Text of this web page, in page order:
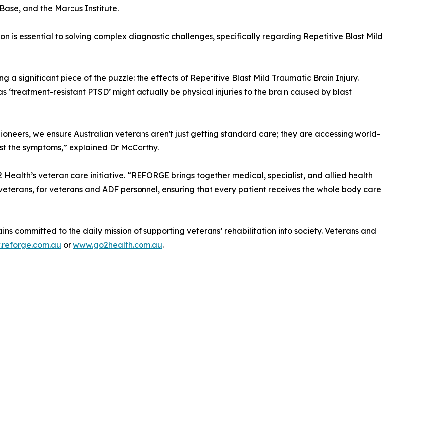
and the Marcus Institute.
is essential to solving complex diagnostic challenges, specifically regarding Repetitive Blast Mild
a significant piece of the puzzle: the effects of Repetitive Blast Mild Traumatic Brain Injury.
‘treatment-resistant PTSD’ might actually be physical injuries to the brain caused by blast
we ensure Australian veterans aren't just getting standard care; they are accessing world-
the symptoms,” explained Dr McCarthy.
Health’s veteran care initiative. “REFORGE brings together medical, specialist, and allied health
for veterans and ADF personnel, ensuring that every patient receives the whole body care
committed to the daily mission of supporting veterans’ rehabilitation into society. Veterans and
or www.go2health.com.au.